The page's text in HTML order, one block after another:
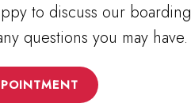
to discuss our boarding
questions you may have.